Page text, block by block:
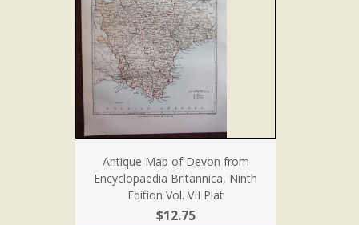
Antique Map of Devon from
Encyclopaedia Britannica, Ninth
Edition Vol. VII Plat
$12.75